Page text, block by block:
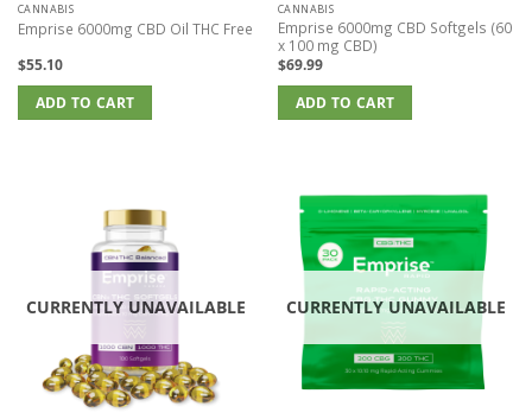
CANNABIS
Emprise 6000mg CBD Oil THC Free
$55.10
ADD TO CART
CANNABIS
Emprise 6000mg CBD Softgels (60
x 100 mg CBD)
$69.99
ADD TO CART
CURRENTLY UNAVAILABLE CURRENTLY UNAVAILABLE